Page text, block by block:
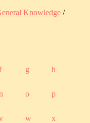
Knowledge /
g h
o p
w x